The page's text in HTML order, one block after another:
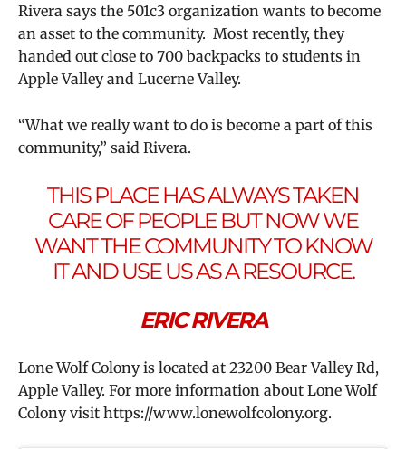
Rivera says the 501c3 organization wants to become
an asset to the community. Most recently, they
handed out close to 700 backpacks to students in
Apple Valley and Lucerne Valley.
“What we really want to do is become a part of this
community,” said Rivera.
THIS PLACE HAS ALWAYS TAKEN
CARE OF PEOPLE BUT NOW WE
WANT THE COMMUNITY TO KNOW
IT AND USE US AS A RESOURCE.
ERIC RIVERA
Lone Wolf Colony is located at 23200 Bear Valley Rd,
Apple Valley. For more information about Lone Wolf
Colony visit https://www.lonewolfcolony.org.